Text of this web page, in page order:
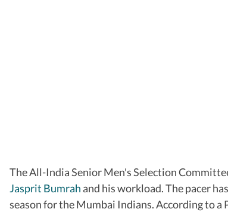
The All-India Senior Men's Selection
Jasprit Bumrah and his workload. The pacer
season for the Mumbai Indians. According to